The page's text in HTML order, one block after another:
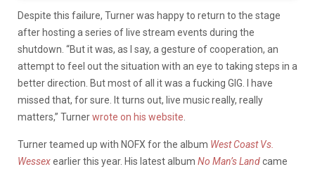
Despite this failure, Turner was happy to return to the stage
after hosting a series of live stream events during the
shutdown. “But it was, as I say, a gesture of cooperation, an
attempt to feel out the situation with an eye to taking steps in a
better direction. But most of all it was a fucking GIG. I have
missed that, for sure. It turns out, live music really, really
matters,” Turnerwrote on his website.
Turner teamed up with NOFX for the album West Coast Vs.
Wessexearlier this year. His latest album No Man’s Landcame